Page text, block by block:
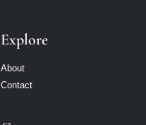
Explore
About
Contact